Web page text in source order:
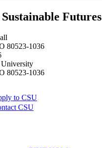
Futures
80523-1036
University
80523-1036
to CSU
CSU